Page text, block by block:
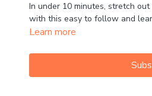
In under 10 minutes, stretch
with this easy to follow and
Learn more